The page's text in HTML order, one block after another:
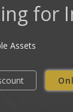
for
Assets